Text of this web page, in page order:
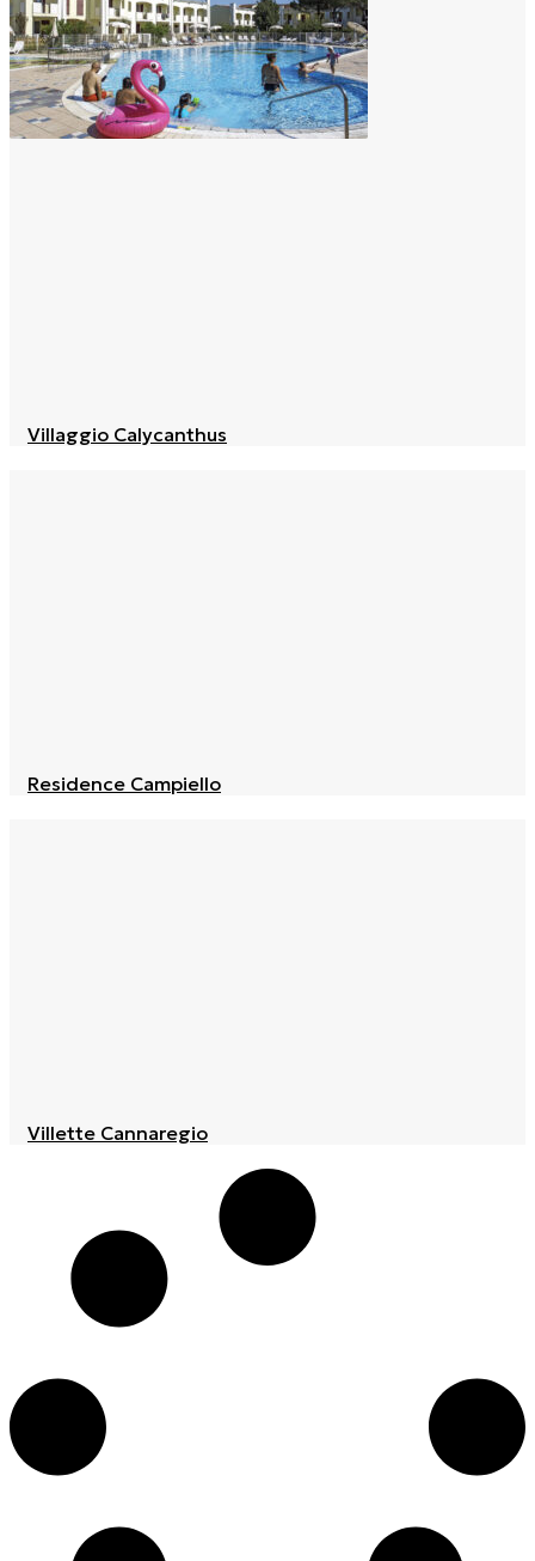
Villaggio Calycanthus
Residence Campiello
Villette Cannaregio